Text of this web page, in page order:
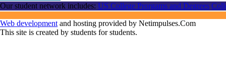
Our student network includes: US College Prorgams and Degrees
Web development and hosting provided by Netimpulses.Com
This site is created by students for students.